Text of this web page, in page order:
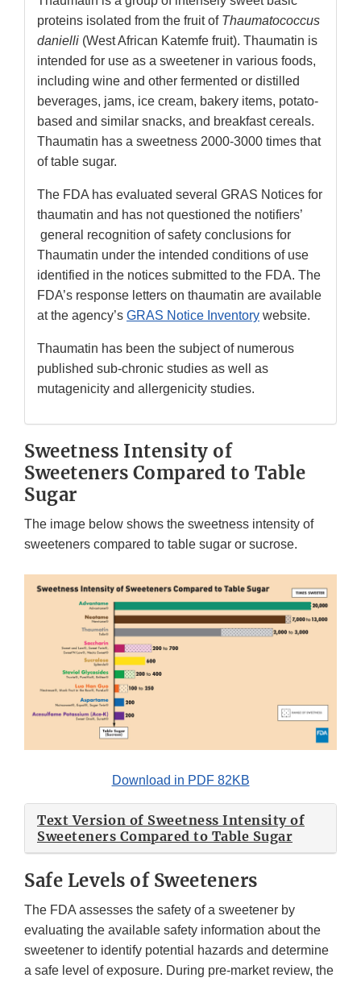
proteins isolated from the fruit of Thaumatococcus
danielli (West African Katemfe fruit). Thaumatin is
intended for use as a sweetener in various foods,
including wine and other fermented or distilled
beverages, jams, ice cream, bakery items, potato-
based and similar snacks, and breakfast cereals.
Thaumatin has a sweetness 2000-3000 times that
of table sugar.
The FDA has evaluated several GRAS Notices for
thaumatin and has not questioned the notifiers’
general recognition of safety conclusions for
Thaumatin under the intended conditions of use
identified in the notices submitted to the FDA. The
FDA’s response letters on thaumatin are available
at the agency’s GRAS Notice Inventory website.
Thaumatin has been the subject of numerous
published sub-chronic studies as well as
mutagenicity and allergenicity studies.
Sweetness Intensity of
Sweeteners Compared to Table
Sugar
The image below shows the sweetness intensity of
sweeteners compared to table sugar or sucrose.
Download in PDF 82KB
Text Version of Sweetness Intensity of
Sweeteners Compared to Table Sugar
Safe Levels of Sweeteners
The FDA assesses the safety of a sweetener by
evaluating the available safety information about the
sweetener to identify potential hazards and determine
a safe level of exposure. During pre-market review, the